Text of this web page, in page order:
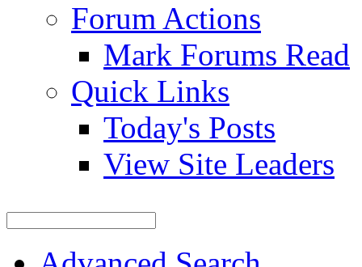
Forum Actions
Mark Forums Read
Quick Links
Today's Posts
View Site Leaders